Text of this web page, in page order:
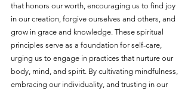
that honors our worth, encouraging us to find joy
in our creation, forgive ourselves and others, and
grow in grace and knowledge. These spiritual
principles serve as a foundation for self-care,
urging us to engage in practices that nurture our
body, mind, and spirit. By cultivating mindfulness,
embracing our individuality, and trusting in our